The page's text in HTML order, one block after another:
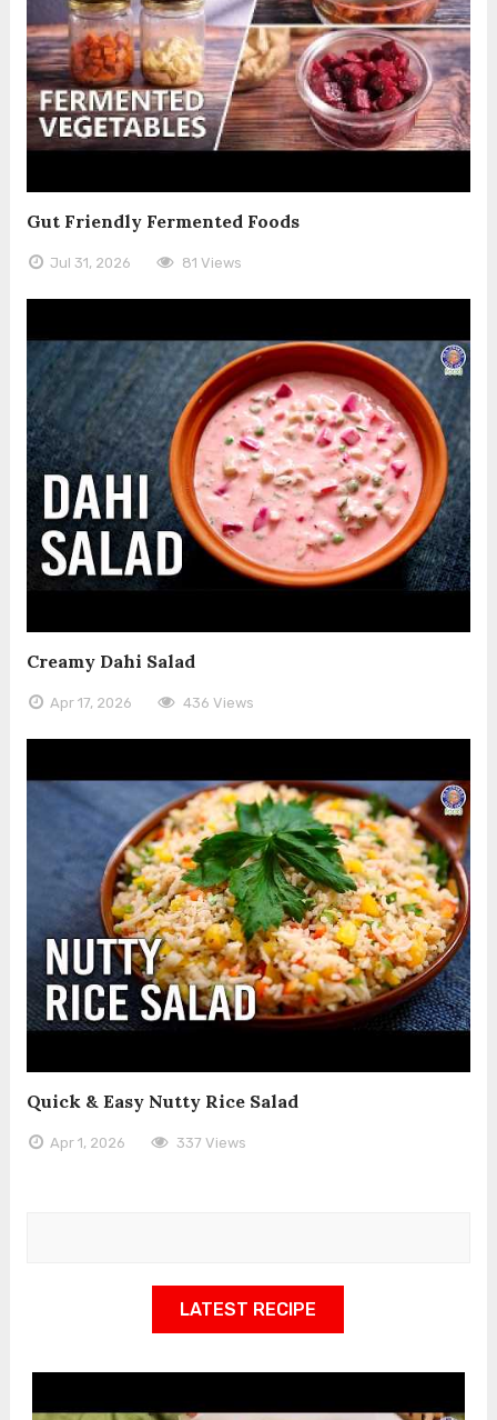
Gut Friendly Fermented Foods
Jul 31, 2026 81 Views
Creamy Dahi Salad
Apr 17, 2026 436 Views
Quick & Easy Nutty Rice Salad
Apr 1, 2026 337 Views
LATEST RECIPE